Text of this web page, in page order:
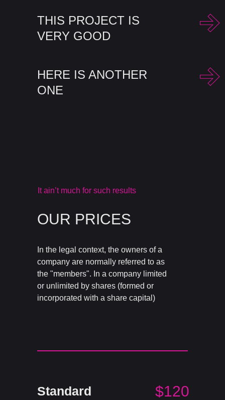
THIS PROJECT IS
VERY GOOD
HERE IS ANOTHER
ONE
OUR PRICES
In the legal context, the owners of a
company are normally referred to as
the "members". In a company limited
or unlimited by shares (formed or
incorporated with a share capital)
It ain’t much for such results
Standard $120